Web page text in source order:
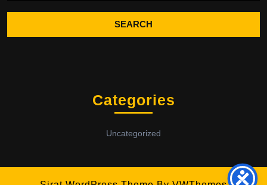
SEARCH
Categories
Uncategorized